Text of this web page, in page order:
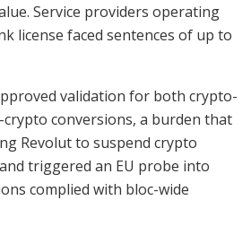
Service providers operating
license faced sentences of up to
validation for both crypto-
conversions, a burden that
Revolut to suspend crypto
triggered an EU probe into
complied with bloc-wide